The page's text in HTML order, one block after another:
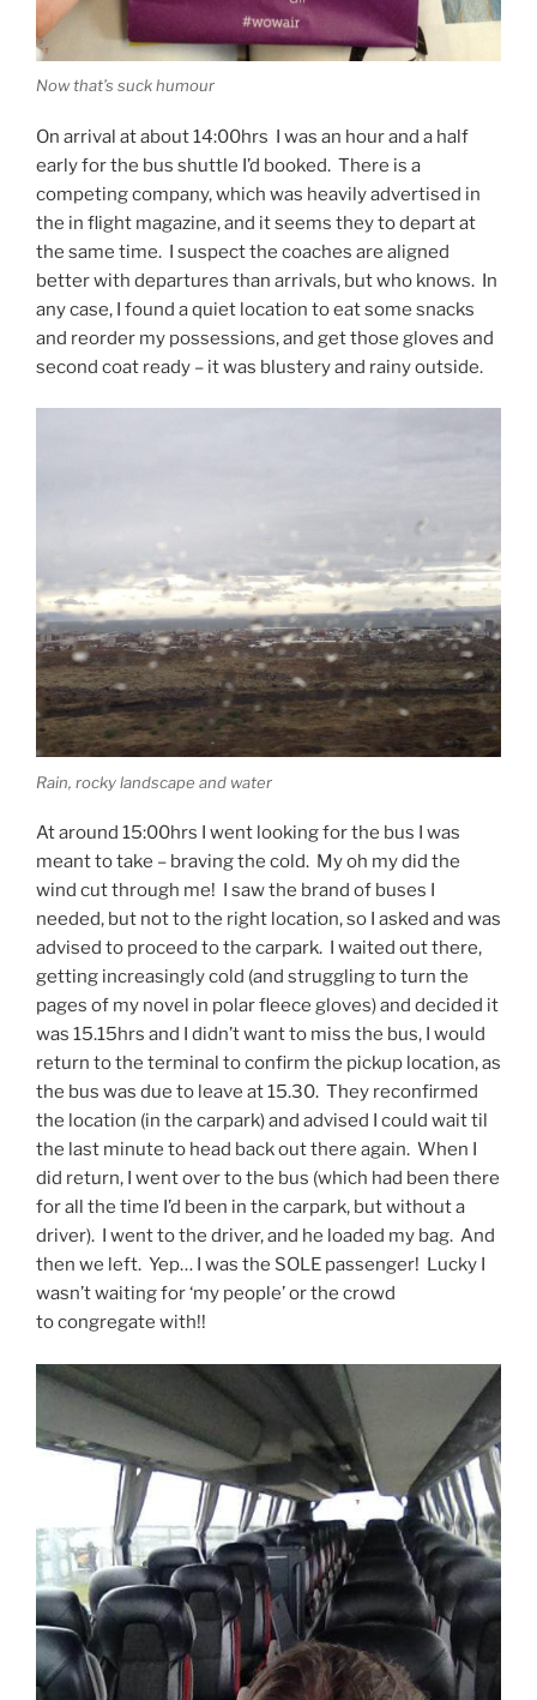
Now that’s suck humour
On arrival at about 14:00hrs I was an hour and a half
early for the bus shuttle I’d booked. There is a
competing company, which was heavily advertised in
the in flight magazine, and it seems they to depart at
the same time. I suspect the coaches are aligned
better with departures than arrivals, but who knows. In
any case, I found a quiet location to eat some snacks
and reorder my possessions, and get those gloves and
second coat ready – it was blustery and rainy outside.
Rain, rocky landscape and water
At around 15:00hrs I went looking for the bus I was
meant to take – braving the cold. My oh my did the
wind cut through me! I saw the brand of buses I
needed, but not to the right location, so I asked and was
advised to proceed to the carpark. I waited out there,
getting increasingly cold (and struggling to turn the
pages of my novel in polar fleece gloves) and decided it
was 15.15hrs and I didn’t want to miss the bus, I would
return to the terminal to confirm the pickup location, as
the bus was due to leave at 15.30. They reconfirmed
the location (in the carpark) and advised I could wait til
the last minute to head back out there again. When I
did return, I went over to the bus (which had been there
for all the time I’d been in the carpark, but without a
driver). I went to the driver, and he loaded my bag. And
then we left. Yep… I was the SOLE passenger! Lucky I
wasn’t waiting for ‘my people’ or the crowd
to congregate with!!